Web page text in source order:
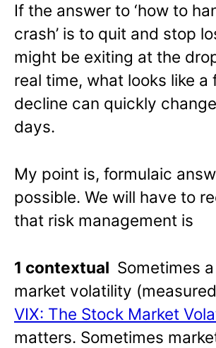
If the answer to ‘how to
crash’ is to quit and stop
might be exiting at the
real time, what looks like a
decline can quickly
days.
My point is, formulaic
possible. We will have to
that risk management is
1 contextual Sometimes
market volatility
VIX: The Stock Market
matters. Sometimes